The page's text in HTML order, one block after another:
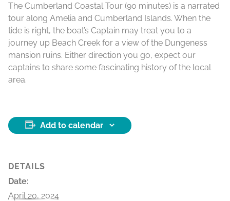
The Cumberland Coastal Tour (90 minutes) is a narrated
tour along Amelia and Cumberland Islands. When the
tide is right, the boat’s Captain may treat you to a
journey up Beach Creek for a view of the Dungeness
mansion ruins. Either direction you go, expect our
captains to share some fascinating history of the local
area.
Add to calendar
DETAILS
Date:
April 20, 2024